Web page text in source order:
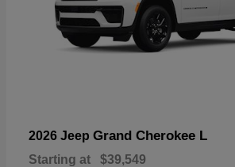
2026 Jeep Grand Cherokee L
Starting at $39,549